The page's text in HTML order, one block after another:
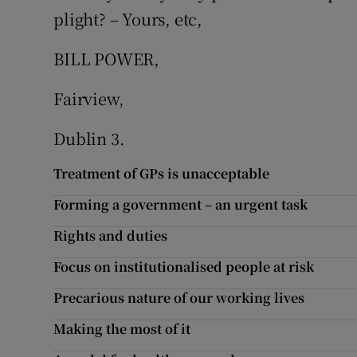
Offbeat
Family
plight? – Yours, etc,
BILL POWER,
Fairview,
Dublin 3.
Treatment of GPs is unacceptable
Forming a government – an urgent task
Rights and duties
Focus on institutionalised people at risk
Precarious nature of our working lives
Making the most of it